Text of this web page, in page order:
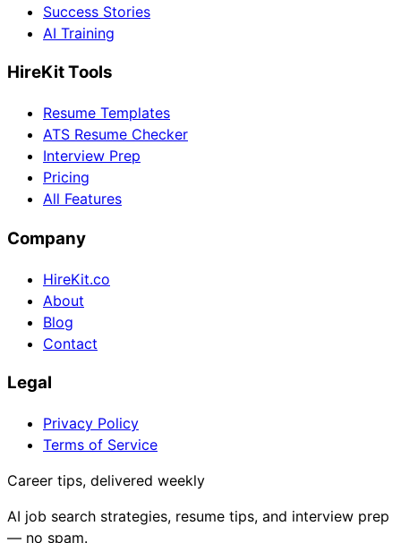
Success Stories
AI Training
HireKit Tools
Resume Templates
ATS Resume Checker
Interview Prep
Pricing
All Features
Company
HireKit.co
About
Blog
Contact
Legal
Privacy Policy
Terms of Service
Career tips, delivered weekly
AI job search strategies, resume tips, and interview prep
— no spam.